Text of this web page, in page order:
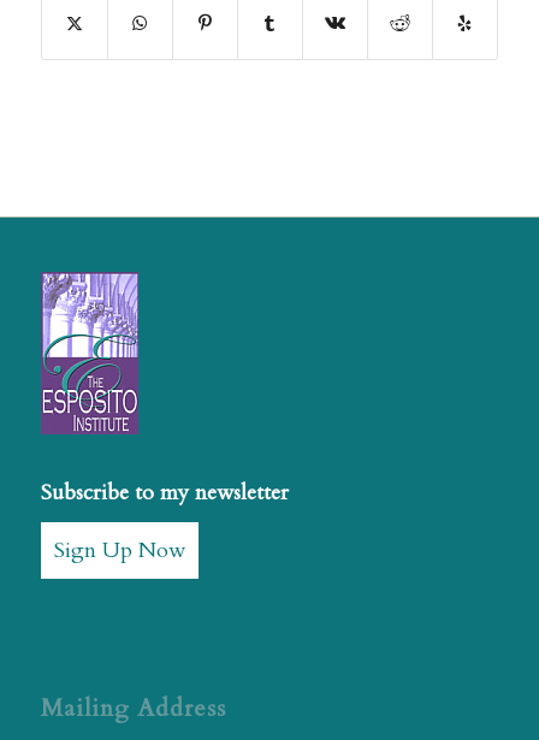
Subscribe to my newsletter
Sign Up Now
Mailing Address